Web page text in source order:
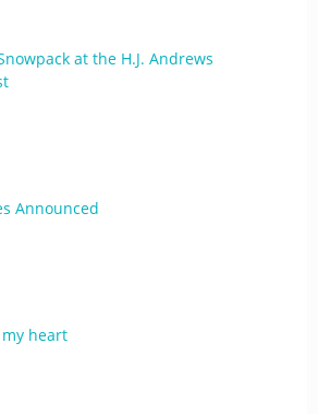
at the H.J. Andrews
Announced
heart